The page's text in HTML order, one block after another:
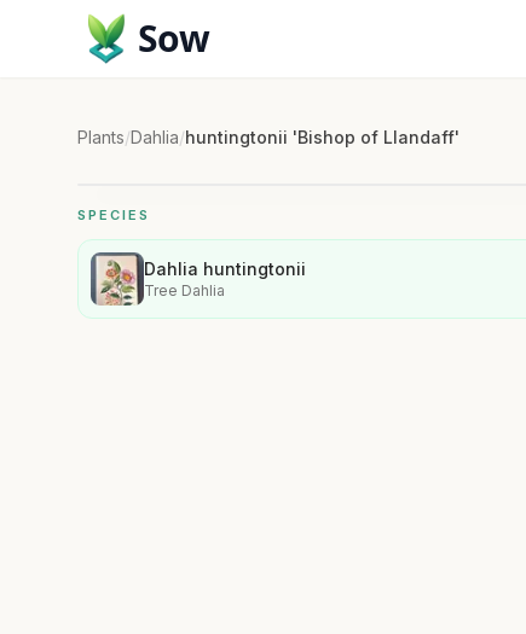
Sow
Plants/Dahlia/huntingtonii 'Bishop of Llandaff'
SPECIES
Dahlia huntingtonii
Tree Dahlia